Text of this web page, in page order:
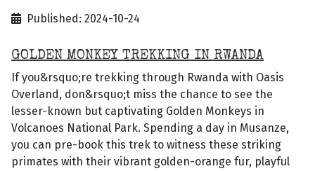
Published: 2024-10-24
GOLDEN MONKEY TREKKING IN RWANDA
If you&rsquo;re trekking through Rwanda with Oasis
Overland, don&rsquo;t miss the chance to see the
lesser-known but captivating Golden Monkeys in
Volcanoes National Park. Spending a day in Musanze,
you can pre-book this trek to witness these striking
primates with their vibrant golden-orange fur, playful